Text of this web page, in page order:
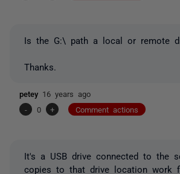
Is the G:\ path a local or remote
Thanks.
petey 16 years ago
-
0 + Comment actions
It's a USB drive connected to the
copies to that drive location work